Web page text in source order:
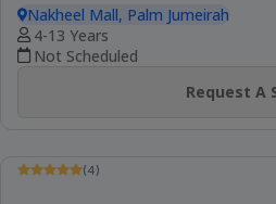
(4)
ARTISAN BREAD &
Nakheel Mall, Palm Jumeirah